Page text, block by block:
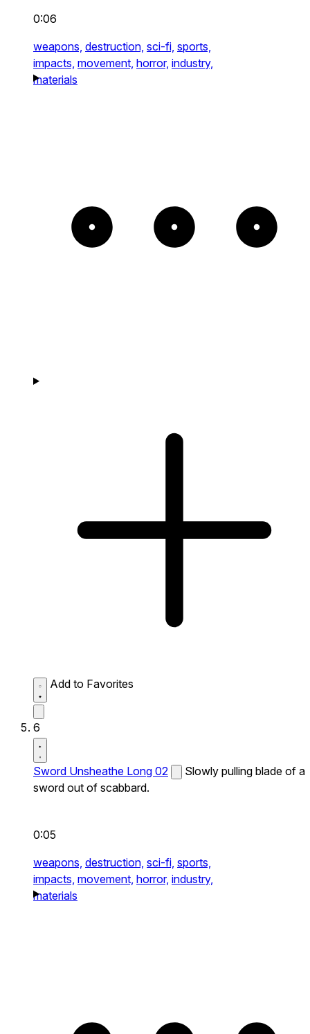
0:06
weapons, destruction, sci-fi, sports,
impacts, movement, horror, industry,
materials
Add to Favorites
6
Sword Unsheathe Long 02
Slowly pulling blade of a
sword out of scabbard.
0:05
weapons, destruction, sci-fi, sports,
impacts, movement, horror, industry,
materials